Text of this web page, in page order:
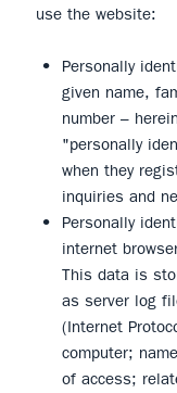
use the website:
Personally
given name,
number –
"personally
when they
inquiries and
Personally
internet
This data is
as server log
(Internet
computer;
of access;